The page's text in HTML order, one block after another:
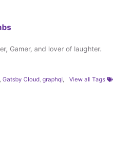
Gamer, and lover of laughter.
, Gatsby Cloud, graphql,
View all Tags